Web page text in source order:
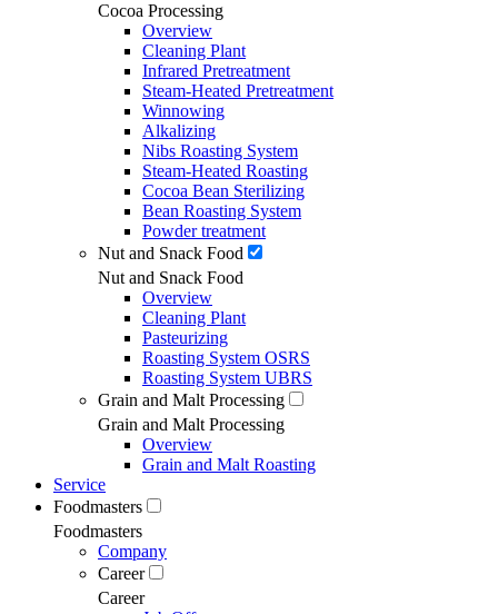
Cocoa Processing
Overview
Cleaning Plant
Infrared Pretreatment
Steam-Heated Pretreatment
Winnowing
Alkalizing
Nibs Roasting System
Steam-Heated Roasting
Cocoa Bean Sterilizing
Bean Roasting System
Powder treatment
Nut and Snack Food
Nut and Snack Food
Overview
Cleaning Plant
Pasteurizing
Roasting System OSRS
Roasting System UBRS
Grain and Malt Processing
Grain and Malt Processing
Overview
Grain and Malt Roasting
Service
Foodmasters
Foodmasters
Company
Career
Career